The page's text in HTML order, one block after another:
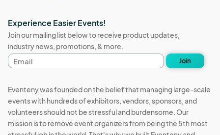
Experience Easier Events!
Join our mailing list below to receive product updates,
industry news, promotions, & more.
Email
address
Join
Eventeny was founded on the belief that managing large-scale
events with hundreds of exhibitors, vendors, sponsors, and
volunteers should not be stressful and burdensome. Our
mission is to remove event organizers from being the 5th most